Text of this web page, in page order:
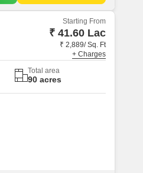
Starting From
₹ 41.60 Lac
₹ 2,889/ Sq. Ft
+ Charges
Total area
90 acres